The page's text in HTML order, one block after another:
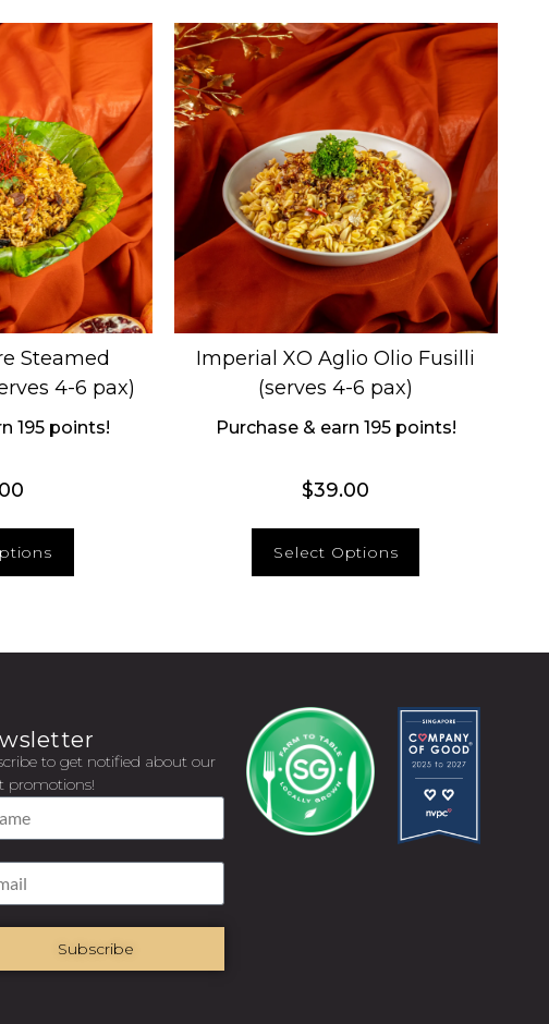
Steamed
4-6 pax)
195 points!
Imperial XO Aglio Olio Fusilli
(serves 4-6 pax)
Purchase & earn 195 points!
$39.00
Select Options
to get notified about our
promotions!
Subscribe